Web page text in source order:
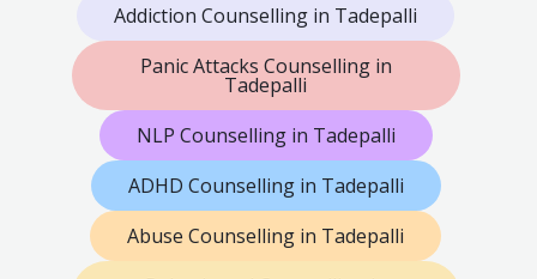
Addiction Counselling in Tadepalli
Panic Attacks Counselling in
Tadepalli
NLP Counselling in Tadepalli
ADHD Counselling in Tadepalli
Abuse Counselling in Tadepalli